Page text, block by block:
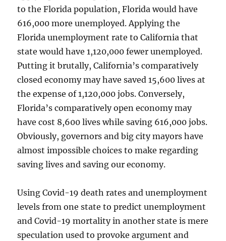
to the Florida population, Florida would have
616,000 more unemployed. Applying the
Florida unemployment rate to California that
state would have 1,120,000 fewer unemployed.
Putting it brutally, California’s comparatively
closed economy may have saved 15,600 lives at
the expense of 1,120,000 jobs. Conversely,
Florida’s comparatively open economy may
have cost 8,600 lives while saving 616,000 jobs.
Obviously, governors and big city mayors have
almost impossible choices to make regarding
saving lives and saving our economy.
Using Covid-19 death rates and unemployment
levels from one state to predict unemployment
and Covid-19 mortality in another state is mere
speculation used to provoke argument and